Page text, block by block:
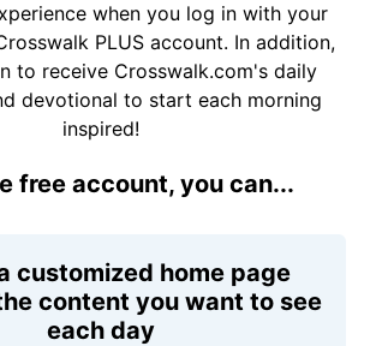
when you log in with your
PLUS account. In addition,
to receive Crosswalk.com's daily
devotional to start each morning
inspired!
free account, you can...
customized home page
content you want to see
each day